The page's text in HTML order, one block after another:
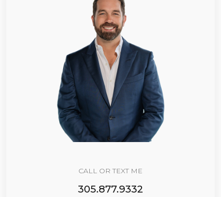
CALL OR TEXT ME
305.877.9332